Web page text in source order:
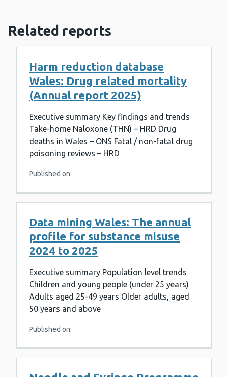
Related reports
Harm reduction database
Wales: Drug related mortality
(Annual report 2025)
Executive summary Key findings and trends
Take-home Naloxone (THN) – HRD Drug
deaths in Wales – ONS Fatal / non-fatal drug
poisoning reviews – HRD
Published on:
Data mining Wales: The annual
profile for substance misuse
2024 to 2025
Executive summary Population level trends
Children and young people (under 25 years)
Adults aged 25-49 years Older adults, aged
50 years and above
Published on: